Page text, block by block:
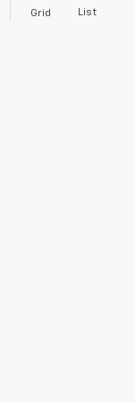
Grid List